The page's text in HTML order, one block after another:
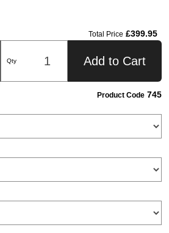
Total Price £399.95
Qty Add to Cart
Product Code745